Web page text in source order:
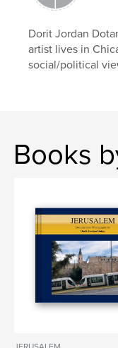
Dorit Jordan
artist lives in
social/political
Books